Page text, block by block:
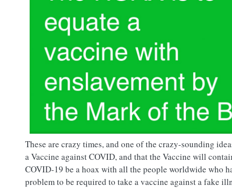
These are crazy times, and one of the crazy-sounding
a Vaccine against COVID, and that the Vaccine will
COVID-19 be a hoax with all the people worldwide who
problem to be required to take a vaccine against a fake